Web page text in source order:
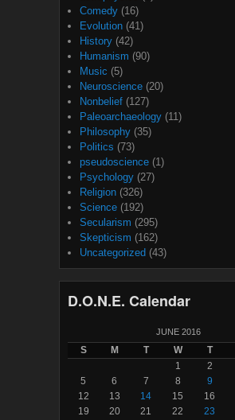
Comedy (16)
Evolution (41)
History (42)
Humanism (90)
Music (5)
Neuroscience (20)
Nonbelief (127)
Paleoarchaeology (11)
Philosophy (35)
Politics (73)
pseudoscience (1)
Psychology (27)
Religion (326)
Science (192)
Secularism (295)
Skepticism (162)
Uncategorized (43)
D.O.N.E. Calendar
JUNE 2016
S M T W T
1
2
5
6 7 8 9
12
13 14 15 16
19
20 21 22 23